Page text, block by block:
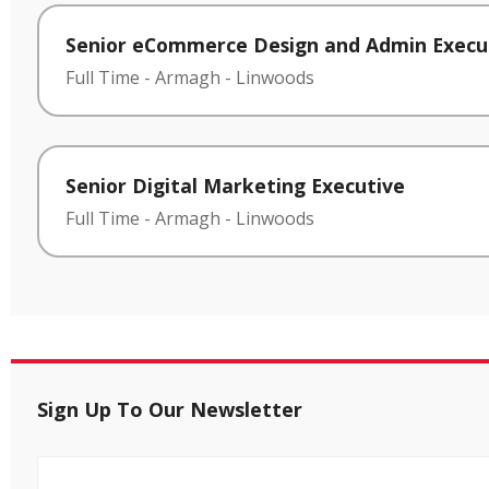
Senior eCommerce Design and Admin
Full Time - Armagh - Linwoods
Senior Digital Marketing Executive
Full Time - Armagh - Linwoods
Sign Up To Our Newsletter